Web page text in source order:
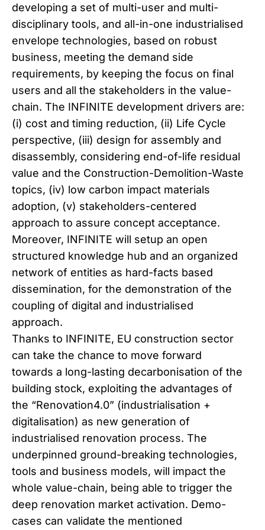
developing a set of multi-user and multi-
disciplinary tools, and all-in-one industrialised
envelope technologies, based on robust
business, meeting the demand side
requirements, by keeping the focus on final
users and all the stakeholders in the value-
chain. The INFINITE development drivers are:
(i) cost and timing reduction, (ii) Life Cycle
perspective, (iii) design for assembly and
disassembly, considering end-of-life residual
value and the Construction-Demolition-Waste
topics, (iv) low carbon impact materials
adoption, (v) stakeholders-centered
approach to assure concept acceptance.
Moreover, INFINITE will setup an open
structured knowledge hub and an organized
network of entities as hard-facts based
dissemination, for the demonstration of the
coupling of digital and industrialised
approach.
Thanks to INFINITE, EU construction sector
can take the chance to move forward
towards a long-lasting decarbonisation of the
building stock, exploiting the advantages of
the “Renovation4.0” (industrialisation +
digitalisation) as new generation of
industrialised renovation process. The
underpinned ground-breaking technologies,
tools and business models, will impact the
whole value-chain, being able to trigger the
deep renovation market activation. Demo-
cases can validate the mentioned